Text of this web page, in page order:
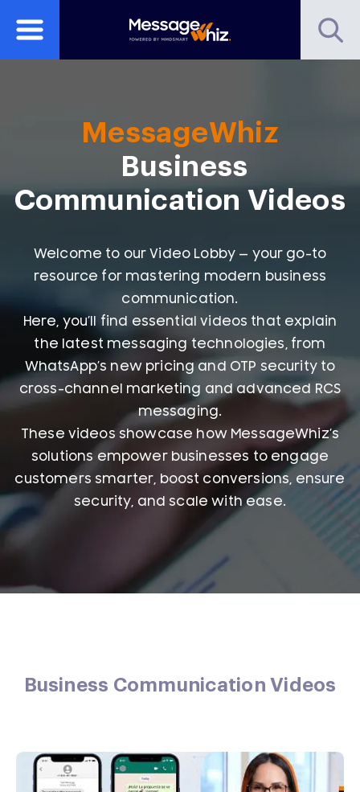
MessageWhiz
Business
Communication Videos
Welcome to our Video Lobby — your go-to
resource for mastering modern business
communication.
Here, you’ll find essential videos that explain
the latest messaging technologies, from
WhatsApp’s new pricing and OTP security to
cross-channel marketing and advanced RCS
messaging.
These videos showcase how MessageWhiz’s
solutions empower businesses to engage
customers smarter, boost conversions, ensure
security, and scale with ease.
Business Communication Videos